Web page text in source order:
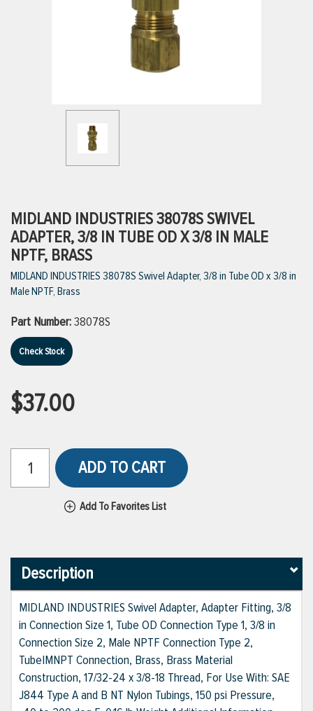
VIEW ALL PRODUCTS
MIDLAND INDUSTRIES 38078S SWIVEL
ADAPTER, 3/8 IN TUBE OD X 3/8 IN MALE
NPTF, BRASS
MIDLAND INDUSTRIES 38078S Swivel Adapter, 3/8 in Tube OD x 3/8 in
Male NPTF, Brass
Part Number:38078S
Check Stock
$37.00
ADD TO CART
Add To Favorites List
Description
MIDLAND INDUSTRIES Swivel Adapter, Adapter Fitting, 3/8
in Connection Size 1, Tube OD Connection Type 1, 3/8 in
Connection Size 2, Male NPTF Connection Type 2,
Tube|MNPT Connection, Brass, Brass Material
Construction, 17/32-24 x 3/8-18 Thread, For Use With: SAE
J844 Type A and B NT Nylon Tubings, 150 psi Pressure,